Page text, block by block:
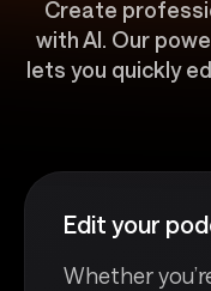
Create
with AI. Our
lets you quickly
Edit your
Whether